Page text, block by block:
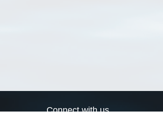
Connect with us